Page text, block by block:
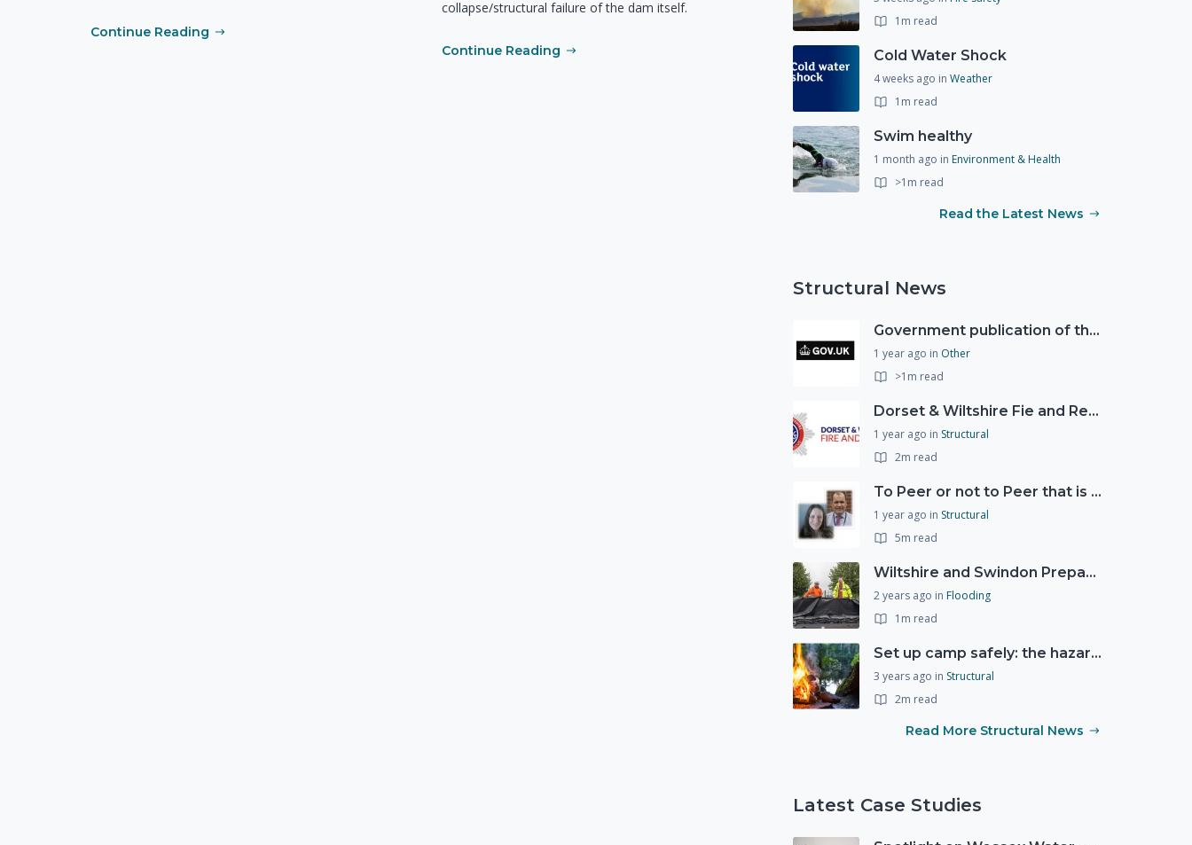
Continue Reading
collapse/structural failure of the dam itself.
Continue Reading
1m read
Cold Water Shock
4 weeks ago in Weather
1m read
Swim healthy
1 month ago in Environment & Health
>1m read
Read the Latest News
Structural News
Government publication of the new National Risk Register
1 year ago in Other
>1m read
Dorset & Wiltshire Fie and Rescue Service
1 year ago in Structural
2m read
To Peer or not to Peer that is the question?
1 year ago in Structural
5m read
Wiltshire and Swindon Prepared Resilience Event
2 years ago in Flooding
1m read
Set up camp safely: the hazards of the great outdoors
3 years ago in Structural
2m read
Read More Structural News
Latest Case Studies